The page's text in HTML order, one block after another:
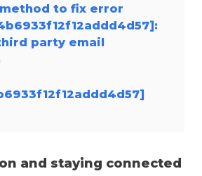
to fix error
party email
and staying connected